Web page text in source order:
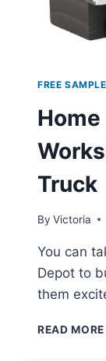
FREE
Home
Truck
By Victoria
You can
Depot to
them
READ MORE